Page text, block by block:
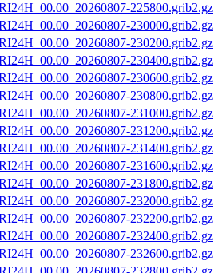
225800.grib2.gz
230000.grib2.gz
230200.grib2.gz
230400.grib2.gz
230600.grib2.gz
230800.grib2.gz
231000.grib2.gz
231200.grib2.gz
231400.grib2.gz
231600.grib2.gz
231800.grib2.gz
232000.grib2.gz
232200.grib2.gz
232400.grib2.gz
232600.grib2.gz